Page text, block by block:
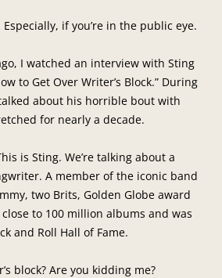
if you’re in the public eye.
I watched an interview with Sting
to Get Over Writer’s Block.” During
about his horrible bout with
for nearly a decade.
is Sting. We’re talking about a
A member of the iconic band
two Brits, Golden Globe award
to 100 million albums and was
and Roll Hall of Fame.
block? Are you kidding me?